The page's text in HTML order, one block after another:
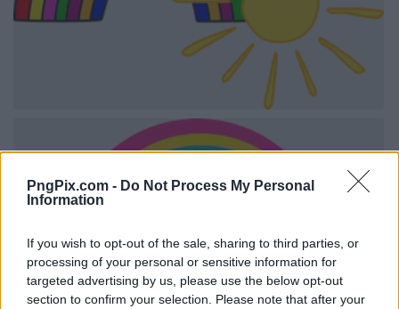
PngPix.com - Do Not Process My Personal
Information
If you wish to opt-out of the sale, sharing to third parties, or
processing of your personal or sensitive information for
targeted advertising by us, please use the below opt-out
section to confirm your selection. Please note that after your